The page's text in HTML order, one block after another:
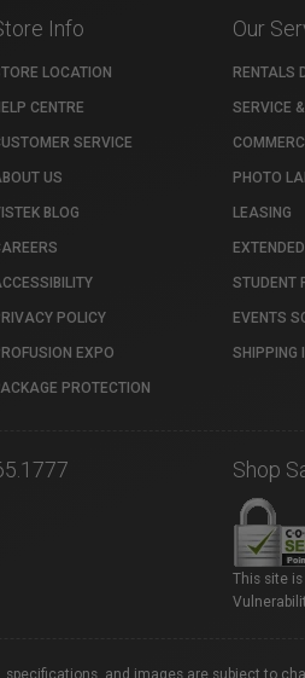
Info
LOCATION
CENTRE
SERVICE
US
BLOG
POLICY
EXPO
PROTECTION
Our
RENTALS
SERVICE
PHOTO
LEASING
STUDENT
EVENTS
SHIPPING
Shop
This site
and images are subject to